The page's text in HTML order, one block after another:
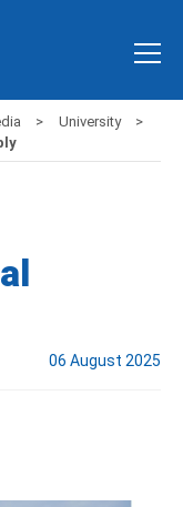
University
06 August 2025